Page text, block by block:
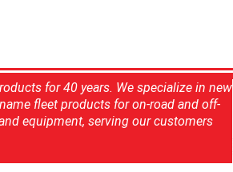
for 40 years. We specialize in new
fleet products for on-road and off-
equipment, serving our customers